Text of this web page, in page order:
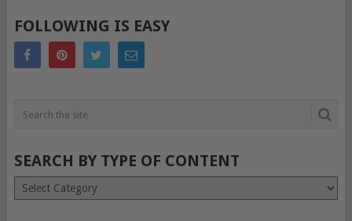
POSTS
NAVIGATION
FOLLOWING IS EASY
SEARCH BY TYPE OF CONTENT
Search
by